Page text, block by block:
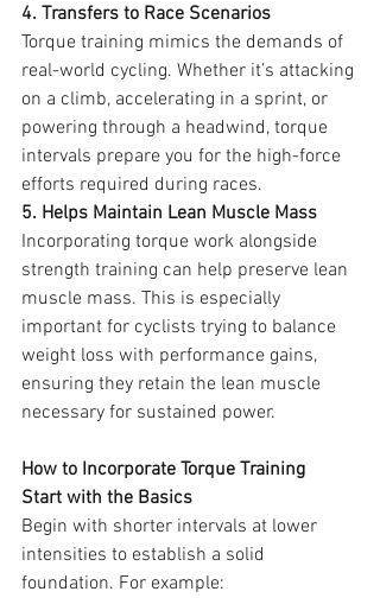
4. Transfers to Race Scenarios
Torque training mimics the demands of
real-world cycling. Whether it’s attacking
on a climb, accelerating in a sprint, or
powering through a headwind, torque
intervals prepare you for the high-force
efforts required during races.
5. Helps Maintain Lean Muscle Mass
Incorporating torque work alongside
strength training can help preserve lean
muscle mass. This is especially
important for cyclists trying to balance
weight loss with performance gains,
ensuring they retain the lean muscle
necessary for sustained power.
How to Incorporate Torque Training
Start with the Basics
Begin with shorter intervals at lower
intensities to establish a solid
foundation. For example: